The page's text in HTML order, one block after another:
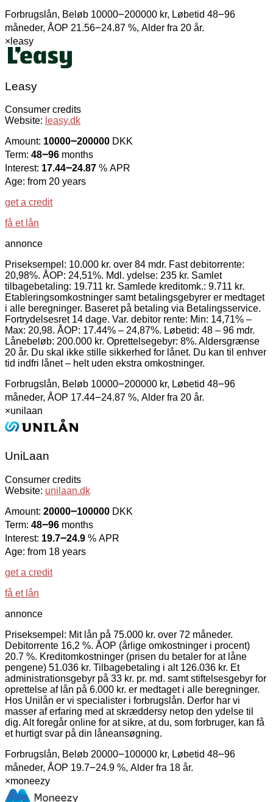
Forbrugslån, Beløb 10000౼200000 kr, Løbetid 48౼96
måneder, ÅOP 21.56౼24.87 %, Alder fra 20 år.
× leasy
Leasy
Consumer credits
Website: leasy.dk
Amount: 10000౼200000 DKK
Term: 48౼96 months
Interest: 17.44౼24.87 % APR
Age: from 20 years
get a credit
få et lån
annonce
Priseksempel: 10.000 kr. over 84 mdr. Fast debitorrente:
20,98%. ÅOP: 24,51%. Mdl. ydelse: 235 kr. Samlet
tilbagebetaling: 19.711 kr. Samlede kreditomk.: 9.711 kr.
Etableringsomkostninger samt betalingsgebyrer er medtaget
i alle beregninger. Baseret på betaling via Betalingsservice.
Fortrydelsesret 14 dage. Var. debitor rente: Min: 14,71% –
Max: 20,98. ÅOP: 17.44% – 24,87%. Løbetid: 48 – 96 mdr.
Lånebeløb: 200.000 kr. Oprettelsegebyr: 8%. Aldersgrænse
20 år. Du skal ikke stille sikkerhed for lånet. Du kan til enhver
tid indfri lånet – helt uden ekstra omkostninger.
Forbrugslån, Beløb 10000౼200000 kr, Løbetid 48౼96
måneder, ÅOP 17.44౼24.87 %, Alder fra 20 år.
×unilaan
UniLaan
Consumer credits
Website: unilaan.dk
Amount: 20000౼100000 DKK
Term: 48౼96 months
Interest: 19.7౼24.9 % APR
Age: from 18 years
get a credit
få et lån
annonce
Priseksempel: Mit lån på 75.000 kr. over 72 måneder.
Debitorrente 16,2 %. ÅOP (årlige omkostninger i procent)
20.7 %. Kreditomkostninger (prisen du betaler for at låne
pengene) 51.036 kr. Tilbagebetaling i alt 126.036 kr. Et
administrationsgebyr på 33 kr. pr. md. samt stiftelsesgebyr for
oprettelse af lån på 6.000 kr. er medtaget i alle beregninger.
Hos Unilån er vi specialister i forbrugslån. Derfor har vi
masser af erfaring med at skræddersy netop den ydelse til
dig. Alt foregår online for at sikre, at du, som forbruger, kan få
et hurtigt svar på din låneansøgning.
Forbrugslån, Beløb 20000౼100000 kr, Løbetid 48౼96
måneder, ÅOP 19.7౼24.9 %, Alder fra 18 år.
×moneezy